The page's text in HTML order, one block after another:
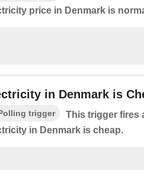
price in Denmark is
in Denmark is
trigger
This trigger fires
in Denmark is cheap.